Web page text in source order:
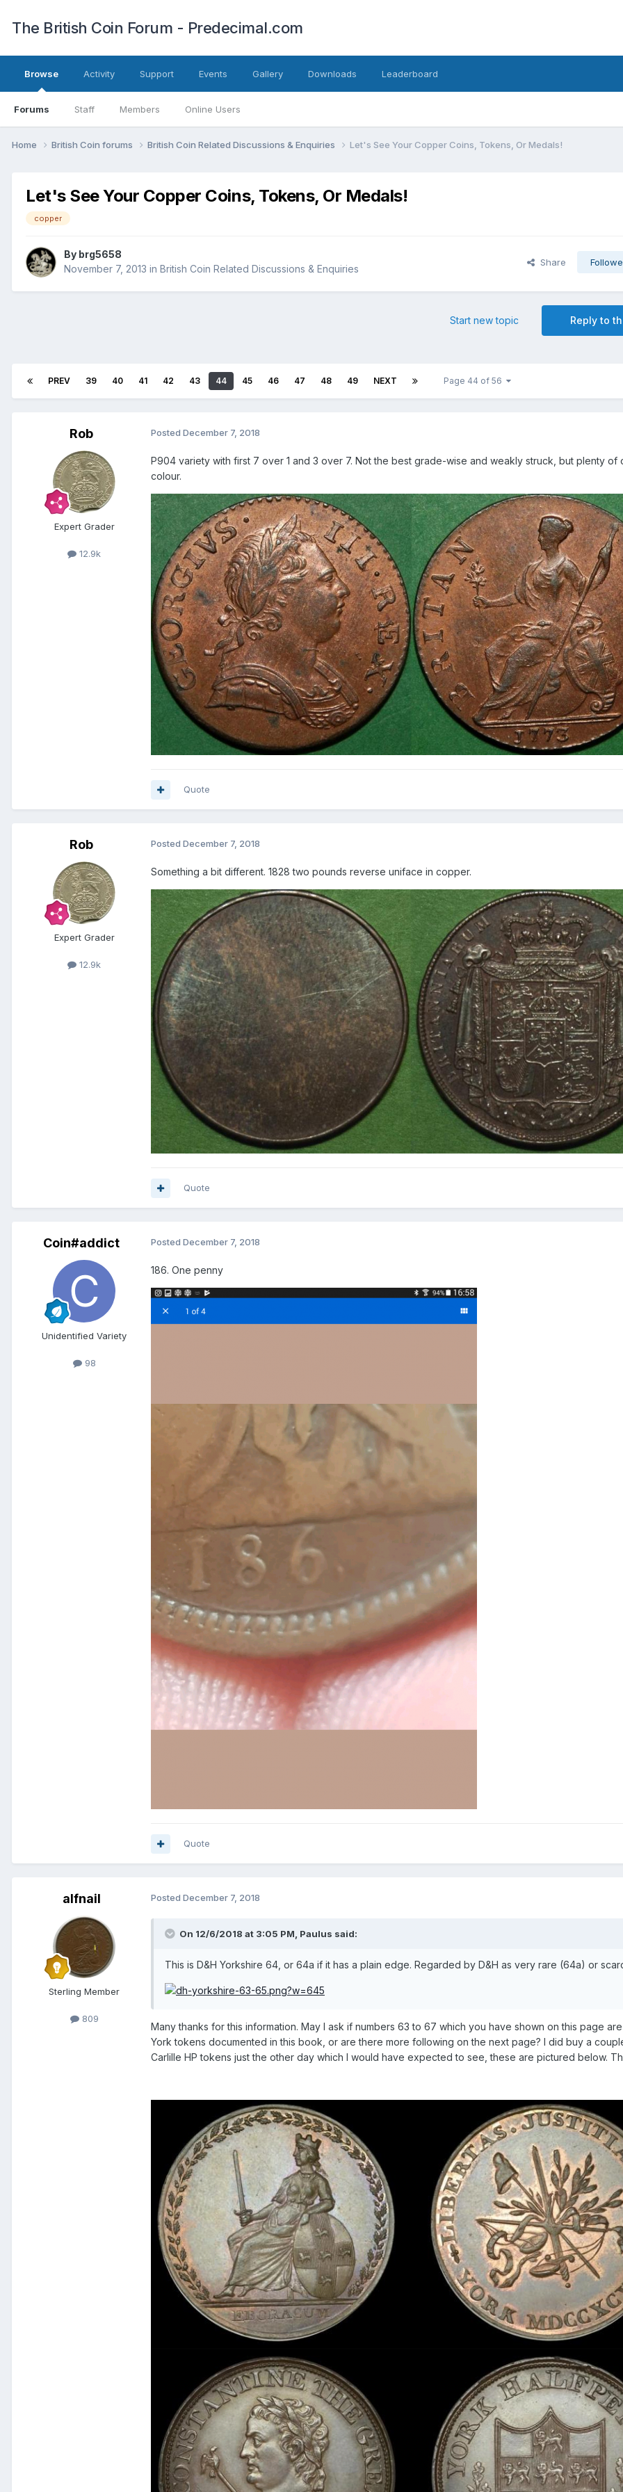
The British Coin Forum - Predecimal.com
Browse
Forums Staff Members Online Users
Activity Support Events Gallery Downloads Leaderboard
Home British Coin forums British Coin Related Discussions & Enquiries Let's See Your Copper Coins, Tokens, Or Medals!
Let's See Your Copper Coins, Tokens, Or Medals!
copper
By brg5658
November 7, 2013 in British Coin Related Discussions & Enquiries
Share
Reply to
Start new topic
PREV 39 40 41 42 43 44 45 46 47 48 49 NEXT Page 44 of 56
Rob
Expert Grader
12.9k
Posted December 7, 2018
P904 variety with first 7 over 1 and 3 over 7. Not the best grade-wise and weakly struck, but plenty of
colour.
Quote
Rob
Expert Grader
12.9k
Posted December 7, 2018
Something a bit different. 1828 two pounds reverse uniface in copper.
Quote
Coin#addict
Unidentified Variety
98
Posted December 7, 2018
186. One penny
Quote
alfnail
Sterling Member
809
Posted December 7, 2018
On 12/6/2018 at 3:05 PM, Paulus said:
This is D&H Yorkshire 64, or 64a if it has a plain edge. Regarded by D&H as very rare (64a) or
Many thanks for this information. May I ask if numbers 63 to 67 which you have shown on this page
York tokens documented in this book, or are there more following on the next page? I did buy a
Carlille HP tokens just the other day which I would have expected to see, these are pictured below.